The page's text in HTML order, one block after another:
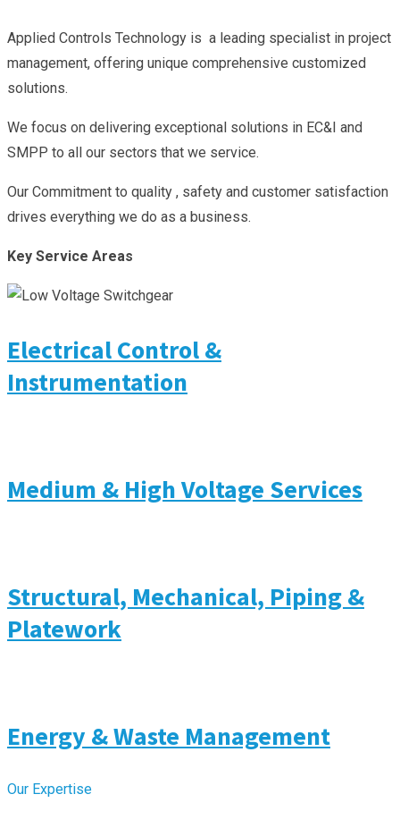
Applied Controls Technology is a leading specialist in project
management, offering unique comprehensive customized
solutions.
We focus on delivering exceptional solutions in EC&I and
SMPP to all our sectors that we service.
Our Commitment to quality , safety and customer satisfaction
drives everything we do as a business.
Key Service Areas
Electrical Control &
Instrumentation
Medium & High Voltage Services
Structural, Mechanical, Piping &
Platework
Energy & Waste Management
Our Expertise